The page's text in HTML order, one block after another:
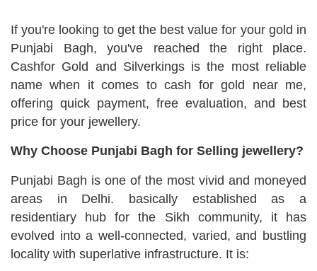
If you're looking to get the best value for your gold in
Punjabi Bagh, you've reached the right place.
Cashfor Gold and Silverkings is the most reliable
name when it comes to cash for gold near me,
offering quick payment, free evaluation, and best
price for your jewellery.
Why Choose Punjabi Bagh for Selling jewellery?
Punjabi Bagh is one of the most vivid and moneyed
areas in Delhi. basically established as a
residentiary hub for the Sikh community, it has
evolved into a well-connected, varied, and bustling
locality with superlative infrastructure. It is: